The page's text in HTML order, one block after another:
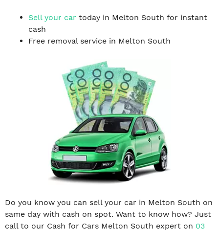
Sell your car today in Melton South for instant
cash
Free removal service in Melton South
Do you know you can sell your car in Melton South on
same day with cash on spot. Want to know how? Just
call to our Cash for Cars Melton South expert on 03